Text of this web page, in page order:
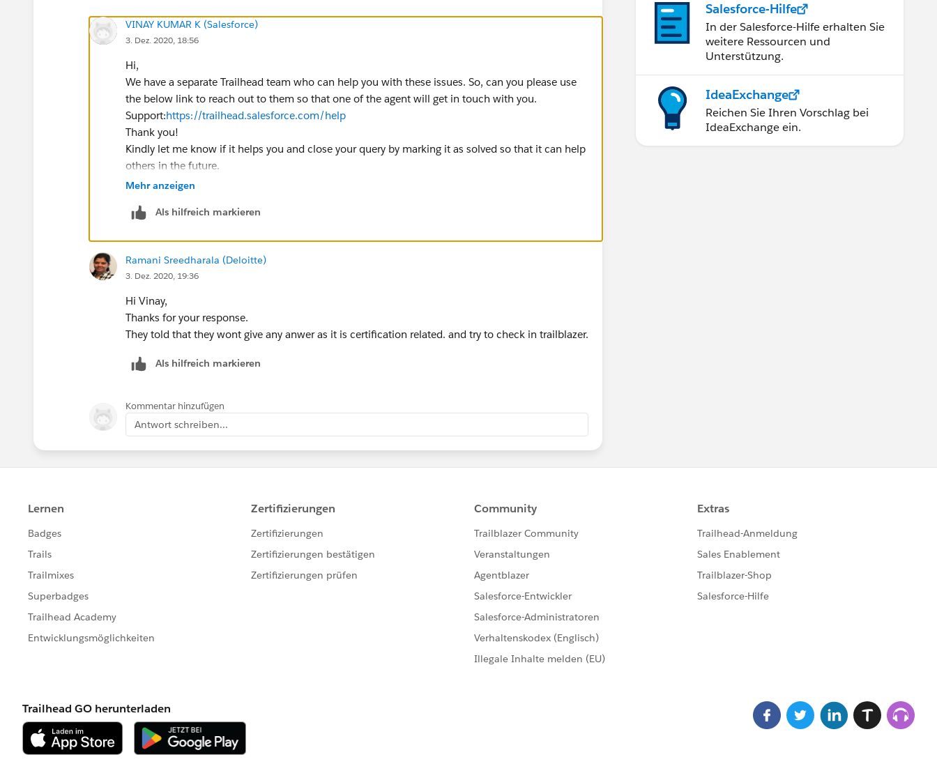
* @return void
**/
public static void AfterUpdate(List<Order> newList, List<Order> oldList){
Set<Id> orderIds = new Set<Id>();
for ( Integer i=0; i<newList.size(); i++ ){
if (newList[i].Status == Constants.ACTIVATED_ORDER_STATUS && newList[i].ActivatedDate !=
null && oldList[i].Status == Constants.DRAFT_ORDER_STATUS ){
orderIds.add(newList[i].Id);
RollUpOrderItems(orderIds);
/**
* @name RollUpOrderItems
* @description Given a set of Activated Order ids, query the child Order Items and related Products to
calculate Inventory levels
* @param Set<Id> activatedOrderIds
* @return void
public static void RollUpOrderItems(Set<Id> activatedOrderIds){
Set<Id> productIds = new Set<Id>();
productMap = new Map<Id, Product2>([Select Id, Quantity_Ordered__c FROM Product2 WHERE Id
ProductMap keyset
for(AggregateResult ar : [SELECT Product2Id, SUM(Quantity) activatedQuantity FROM OrderItem
Integer.valueOf(ar.get('activatedQuantity'));
//ToDo: Perform an update on the records in the productMap
VINAY KUMAR K (Salesforce)
3. Dez. 2020, 18:56
Hi,
We have a separate Trailhead team who can help you with these issues. So, can you please use
the below link to reach out to them so that one of the agent will get in touch with you.
Support:https://trailhead.salesforce.com/help
Thank you!
Kindly let me know if it helps you and close your query by marking it as solved so that it can help
others in the future.
Thanks,
Mehr anzeigen
Als hilfreich markieren
Ramani Sreedharala (Deloitte)
3. Dez. 2020, 19:36
Hi Vinay,
Thanks for your response.
They told that they wont give any anwer as it is certification related. and try to check in trailblazer.
Als hilfreich markieren
Kommentar hinzufügen
Antwort schreiben...
Salesforce-Hilfe
In der Salesforce-Hilfe erhalten Sie
weitere Ressourcen und
Unterstützung.
IdeaExchange
Reichen Sie Ihren Vorschlag bei
IdeaExchange ein.